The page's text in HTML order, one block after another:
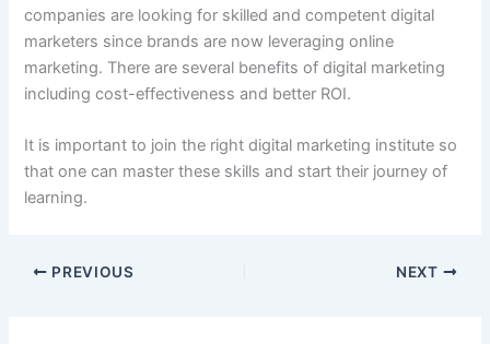
companies are looking for skilled and competent digital
marketers since brands are now leveraging online
marketing. There are several benefits of digital marketing
including cost-effectiveness and better ROI.
It is important to join the right digital marketing institute so
that one can master these skills and start their journey of
learning.
PREVIOUS NEXT